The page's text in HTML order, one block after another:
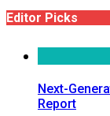
Editor Picks
Next-
Report